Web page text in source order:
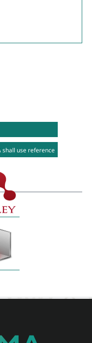
shall use reference